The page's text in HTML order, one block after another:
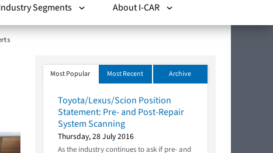
Segments About I-CAR
Most Popular Most Recent Archive
Toyota/Lexus/Scion Position
Statement: Pre- and Post-Repair
System Scanning
Thursday, 28 July 2016
As the industry continues to ask if pre- and